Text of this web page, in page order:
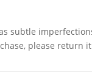
subtle
please return